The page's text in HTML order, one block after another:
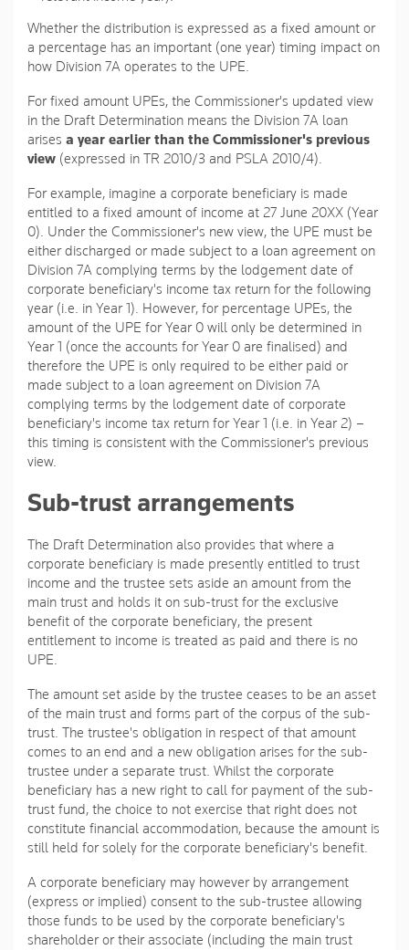
Whether the distribution is expressed as a fixed amount or
a percentage has an important (one year) timing impact on
how Division 7A operates to the UPE.
For fixed amount UPEs, the Commissioner's updated view
in the Draft Determination means the Division 7A loan
arises a year earlier than the Commissioner's previous
view (expressed in TR 2010/3 and PSLA 2010/4).
For example, imagine a corporate beneficiary is made
entitled to a fixed amount of income at 27 June 20XX (Year
0). Under the Commissioner's new view, the UPE must be
either discharged or made subject to a loan agreement on
Division 7A complying terms by the lodgement date of
corporate beneficiary's income tax return for the following
year (i.e. in Year 1). However, for percentage UPEs, the
amount of the UPE for Year 0 will only be determined in
Year 1 (once the accounts for Year 0 are finalised) and
therefore the UPE is only required to be either paid or
made subject to a loan agreement on Division 7A
complying terms by the lodgement date of corporate
beneficiary's income tax return for Year 1 (i.e. in Year 2) –
this timing is consistent with the Commissioner's previous
view.
Sub-trust arrangements
The Draft Determination also provides that where a
corporate beneficiary is made presently entitled to trust
income and the trustee sets aside an amount from the
main trust and holds it on sub-trust for the exclusive
benefit of the corporate beneficiary, the present
entitlement to income is treated as paid and there is no
UPE.
The amount set aside by the trustee ceases to be an asset
of the main trust and forms part of the corpus of the sub-
trust. The trustee's obligation in respect of that amount
comes to an end and a new obligation arises for the sub-
trustee under a separate trust. Whilst the corporate
beneficiary has a new right to call for payment of the sub-
trust fund, the choice to not exercise that right does not
constitute financial accommodation, because the amount is
still held for solely for the corporate beneficiary's benefit.
A corporate beneficiary may however by arrangement
(express or implied) consent to the sub-trustee allowing
those funds to be used by the corporate beneficiary's
shareholder or their associate (including the main trust